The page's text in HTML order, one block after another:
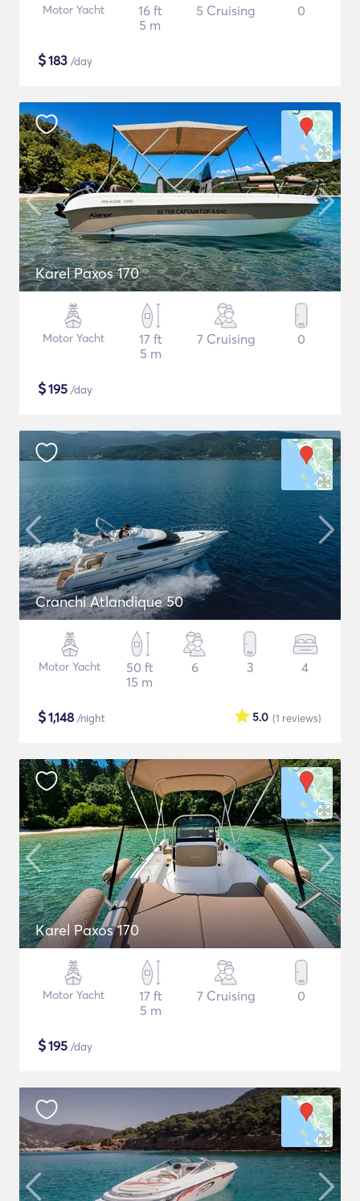
Motor Yacht
16 ft
5 m
5 Cruising 0
$183 /day
Karel Paxos 170
Motor Yacht
17 ft
5 m
7 Cruising 0
$195 /day
Cranchi Atlandique 50
Motor Yacht
50 ft
15 m
6 3 4
$1,148 /night (1 reviews)
5.0
Karel Paxos 170
Motor Yacht
17 ft
5 m
7 Cruising 0
$195 /day